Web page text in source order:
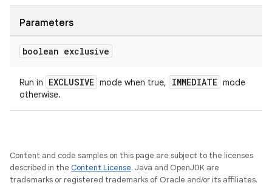
Parameters
boolean exclusive
Run in EXCLUSIVE mode when true, IMMEDIATE mode
otherwise.
Content and code samples on this page are subject to the licenses
described in the Content License. Java and OpenJDK are
trademarks or registered trademarks of Oracle and/or its affiliates.